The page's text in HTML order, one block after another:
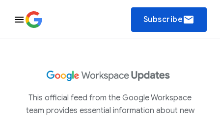
Subscribeemail
This official feed from the Google Workspace
team provides essential information about new